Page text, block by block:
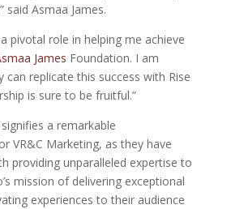
said Asmaa James.
pivotal role in helping me achieve
James Foundation. I am
replicate this success with Rise
is sure to be fruitful.”
a remarkable
VR&C Marketing, as they have
providing unparalleled expertise to
mission of delivering exceptional
experiences to their audience